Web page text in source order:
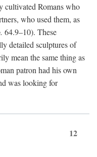
cultivated Romans who
who used them, as
64.9–10). These
detailed sculptures of
mean the same thing as
patron had his own
was looking for
12